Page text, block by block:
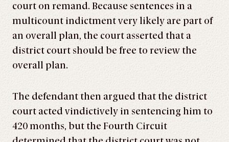
court on remand. Because sentences in a
multicount indictment very likely are part of
an overall plan, the court asserted that a
district court should be free to review the
overall plan.
The defendant then argued that the district
court acted vindictively in sentencing him to
420 months, but the Fourth Circuit